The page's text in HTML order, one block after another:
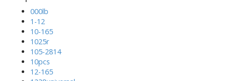
000lb
1-12
10-165
1025r
105-2814
10pcs
12-165